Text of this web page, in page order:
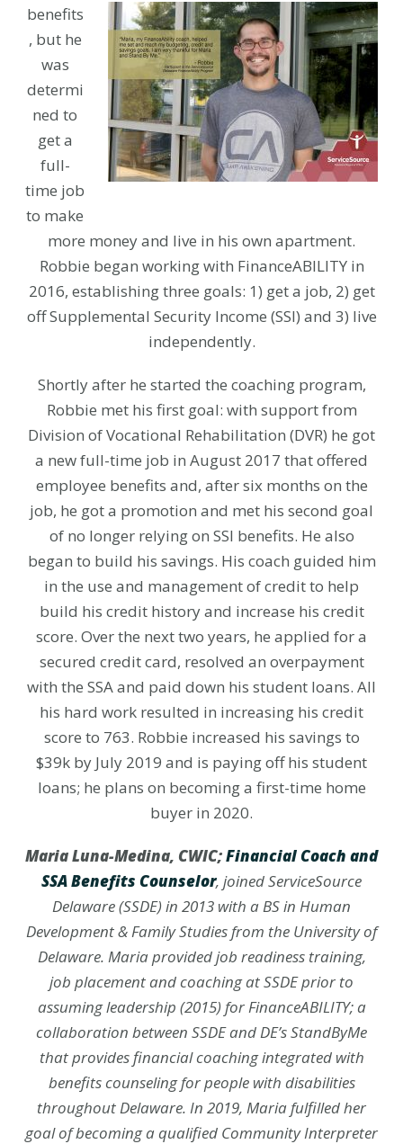
benefits
, but he
was
determi
ned to
get a
full-
time job
to make
more money and live in his own apartment.
Robbie began working with FinanceABILITY in
2016, establishing three goals: 1) get a job, 2) get
off Supplemental Security Income (SSI) and 3) live
independently.
Shortly after he started the coaching program,
Robbie met his first goal: with support from
Division of Vocational Rehabilitation (DVR) he got
a new full-time job in August 2017 that offered
employee benefits and, after six months on the
job, he got a promotion and met his second goal
of no longer relying on SSI benefits. He also
began to build his savings. His coach guided him
in the use and management of credit to help
build his credit history and increase his credit
score. Over the next two years, he applied for a
secured credit card, resolved an overpayment
with the SSA and paid down his student loans. All
his hard work resulted in increasing his credit
score to 763. Robbie increased his savings to
$39k by July 2019 and is paying off his student
loans; he plans on becoming a first-time home
buyer in 2020.
Maria Luna-Medina, CWIC;Financial Coach and
SSA Benefits Counselor, joined ServiceSource
Delaware (SSDE) in 2013 with a BS in Human
Development & Family Studies from the University of
Delaware. Maria provided job readiness training,
job placement and coaching at SSDE prior to
assuming leadership (2015) for FinanceABILITY; a
collaboration between SSDE and DE’s StandByMe
that provides financial coaching integrated with
benefits counseling for people with disabilities
throughout Delaware. In 2019, Maria fulfilled her
goal of becoming a qualified Community Interpreter